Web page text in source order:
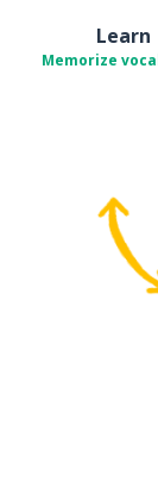
Learn
Memorize